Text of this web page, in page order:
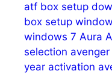
atf box setup
box setup
windows 7 Aura
selection avenger
year activation